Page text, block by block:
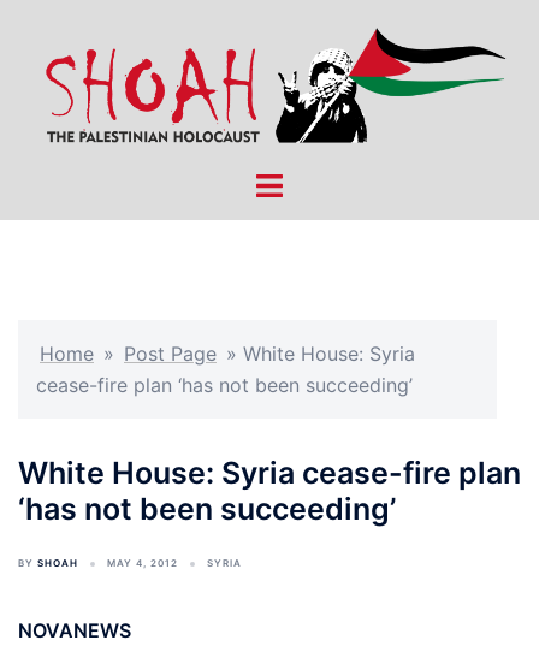
content
Toggle
Home » Post Page » White House: Syria
cease-fire plan ‘has not been succeeding’
White House: Syria cease-fire plan
‘has not been succeeding’
BY SHOAH MAY 4, 2012 SYRIA
NOVANEWS